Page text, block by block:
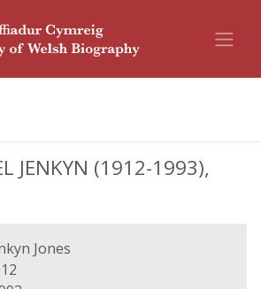
JENKYN (1912-1993),
Jones